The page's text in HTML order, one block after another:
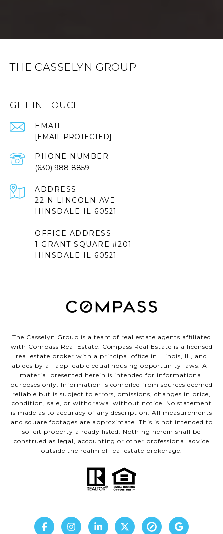
THE CASSELYN GROUP
GET IN TOUCH
EMAIL
[EMAIL PROTECTED]
PHONE NUMBER
(630) 988-8859
ADDRESS
22 N LINCOLN AVE
HINSDALE IL 60521
OFFICE ADDRESS
1 GRANT SQUARE #201
HINSDALE IL 60521
The Casselyn Group is a team of real estate agents affiliated
with Compass Real Estate. Compass Real Estate is a licensed
real estate broker with a principal office in Illinois, IL, and
abides by all applicable equal housing opportunity laws. All
material presented herein is intended for informational
purposes only. Information is compiled from sources deemed
reliable but is subject to errors, omissions, changes in price,
condition, sale, or withdrawal without notice. No statement
is made as to accuracy of any description. All measurements
and square footages are approximate. This is not intended to
solicit property already listed. Nothing herein shall be
construed as legal, accounting or other professional advice
outside the realm of real estate brokerage.